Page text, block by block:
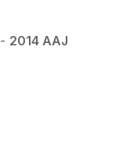
- 2014 AAJ